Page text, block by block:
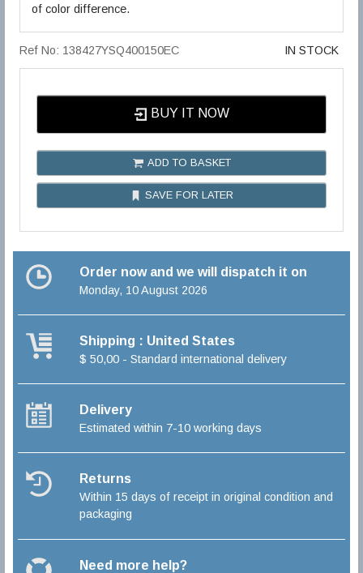
of color difference.
Ref No: 138427YSQ400150EC IN STOCK
BUY IT NOW
ADD TO BASKET
SAVE FOR LATER
Order now and we will dispatch it on
Monday, 10 August 2026
Shipping : United States
$ 50,00 - Standard international delivery
Delivery
Estimated within 7-10 working days
Returns
Within 15 days of receipt in original condition and
packaging
Need more help?